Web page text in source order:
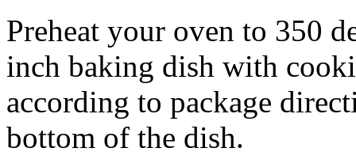
Preheat your oven to 350
inch baking dish with
according to package
bottom of the dish.